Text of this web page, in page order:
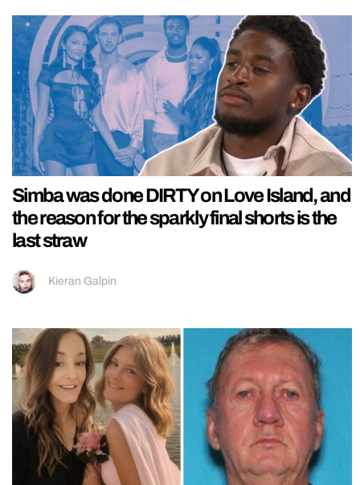
Simba was done DIRTY on Love Island, and
the reason for the sparkly final shorts is the
last straw
Kieran Galpin